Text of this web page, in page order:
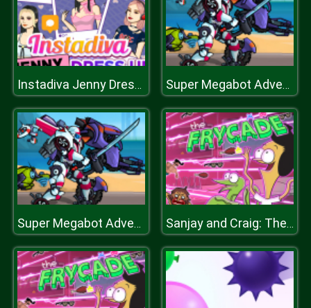
Instadiva Jenny Dress Up Super Megabot Adventure
Super Megabot Adventure Sanjay and Craig: The Frycade